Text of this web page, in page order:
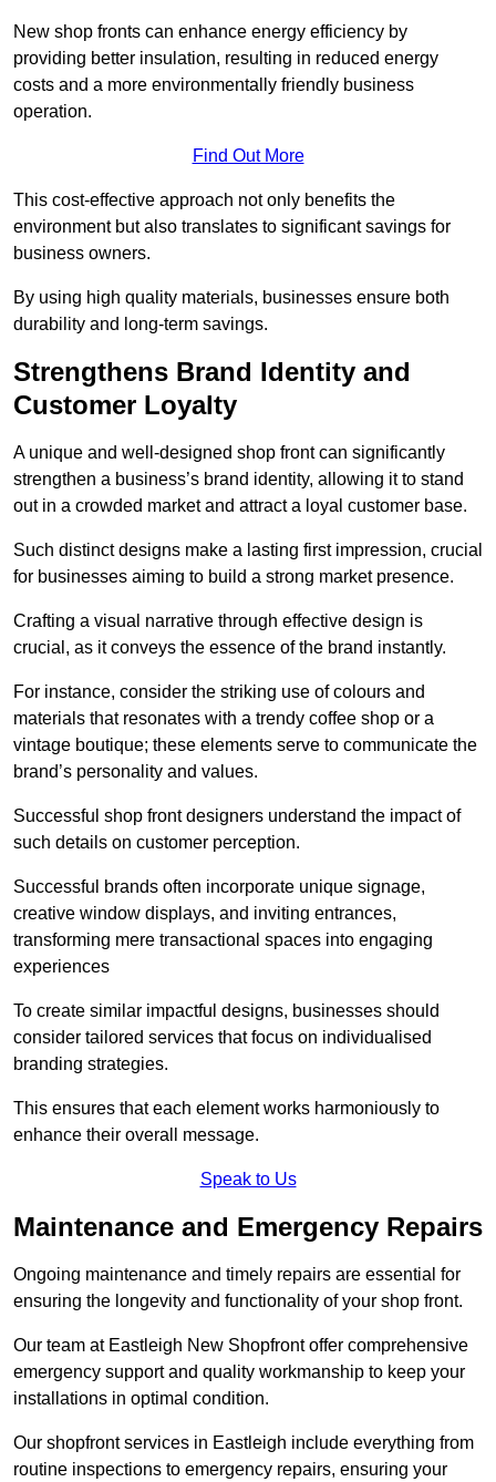
New shop fronts can enhance energy efficiency by
providing better insulation, resulting in reduced energy
costs and a more environmentally friendly business
operation.
Find Out More
This cost-effective approach not only benefits the
environment but also translates to significant savings for
business owners.
By using high quality materials, businesses ensure both
durability and long-term savings.
Strengthens Brand Identity and
Customer Loyalty
A unique and well-designed shop front can significantly
strengthen a business’s brand identity, allowing it to stand
out in a crowded market and attract a loyal customer base.
Such distinct designs make a lasting first impression, crucial
for businesses aiming to build a strong market presence.
Crafting a visual narrative through effective design is
crucial, as it conveys the essence of the brand instantly.
For instance, consider the striking use of colours and
materials that resonates with a trendy coffee shop or a
vintage boutique; these elements serve to communicate the
brand’s personality and values.
Successful shop front designers understand the impact of
such details on customer perception.
Successful brands often incorporate unique signage,
creative window displays, and inviting entrances,
transforming mere transactional spaces into engaging
experiences
To create similar impactful designs, businesses should
consider tailored services that focus on individualised
branding strategies.
This ensures that each element works harmoniously to
enhance their overall message.
Speak to Us
Maintenance and Emergency Repairs
Ongoing maintenance and timely repairs are essential for
ensuring the longevity and functionality of your shop front.
Our team at Eastleigh New Shopfront offer comprehensive
emergency support and quality workmanship to keep your
installations in optimal condition.
Our shopfront services in Eastleigh include everything from
routine inspections to emergency repairs, ensuring your